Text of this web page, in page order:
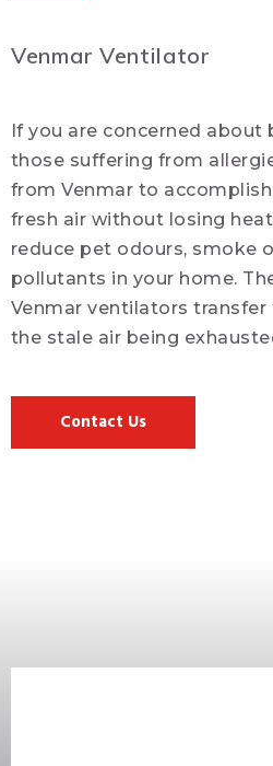
Venmar Ventilator
If you are concerned
those suffering from
from Venmar to
fresh air without losing
reduce pet odours, smoke
pollutants in your home.
Venmar ventilators
the stale air being
Contact Us